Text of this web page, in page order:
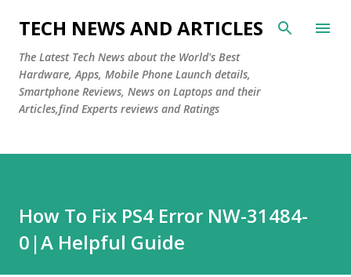
Skip to main content
TECH NEWS AND ARTICLES
The Latest Tech News about the World's Best
Hardware, Apps, Mobile Phone Launch details,
Smartphone Reviews, News on Laptops and their
Articles,find Experts reviews and Ratings
How To Fix PS4 Error NW-31484-
0|A Helpful Guide